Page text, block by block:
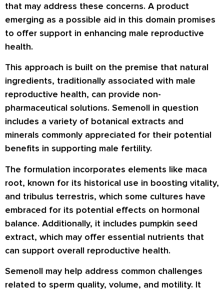
that may address these concerns. A product
emerging as a possible aid in this domain promises
to offer support in enhancing male reproductive
health.
This approach is built on the premise that natural
ingredients, traditionally associated with male
reproductive health, can provide non-
pharmaceutical solutions. Semenoll in question
includes a variety of botanical extracts and
minerals commonly appreciated for their potential
benefits in supporting male fertility.
The formulation incorporates elements like maca
root, known for its historical use in boosting vitality,
and tribulus terrestris, which some cultures have
embraced for its potential effects on hormonal
balance. Additionally, it includes pumpkin seed
extract, which may offer essential nutrients that
can support overall reproductive health.
Semenoll may help address common challenges
related to sperm quality, volume, and motility. It